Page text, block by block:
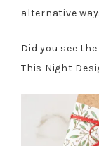
alternative
Did you see
This Night